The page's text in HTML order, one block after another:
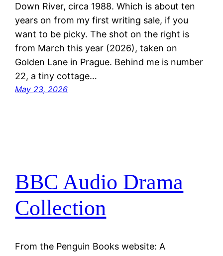
Down River, circa 1988. Which is about ten
years on from my first writing sale, if you
want to be picky. The shot on the right is
from March this year (2026), taken on
Golden Lane in Prague. Behind me is number
22, a tiny cottage…
May 23, 2026
BBC Audio Drama
Collection
From the Penguin Books website: A